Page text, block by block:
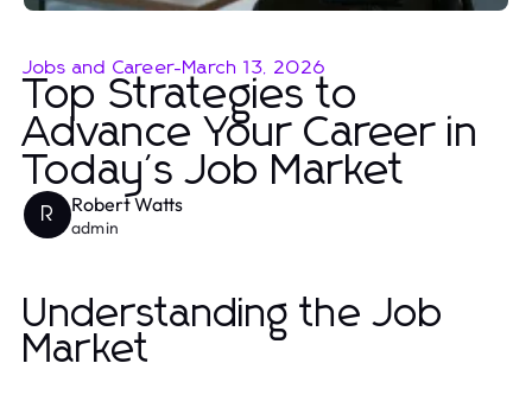
Jobs and Career-March 13, 2026
Top Strategies to
Advance Your Career in
Today's Job Market
R Robert Watts
admin
Understanding the Job
Market